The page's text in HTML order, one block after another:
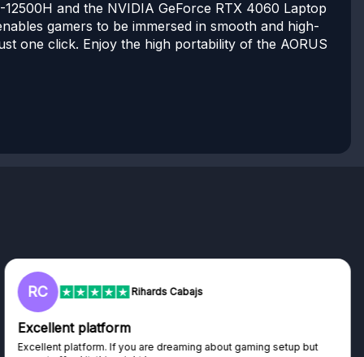
and the NVIDIA GeForce RTX 4060 Laptop
gamers to be immersed in smooth and high-
one click. Enjoy the high portability of the AORUS
Rihards Cabajs
platform
platform. If you are dreaming about gaming setup but